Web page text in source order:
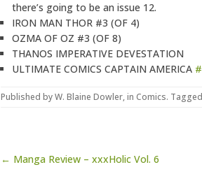
there’s going to be an issue 12.
IRON MAN THOR #3 (OF 4)
OZMA OF OZ #3 (OF 8)
THANOS IMPERATIVE DEVESTATION
ULTIMATE COMICS CAPTAIN AMERICA
Published byW. Blaine Dowler, in Comics.
Post navigation
← Manga Review – xxxHolic Vol. 6